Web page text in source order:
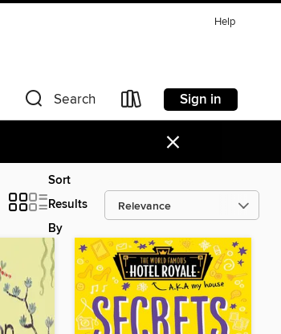
Help
Search Sign in
×
Sort
Results
By